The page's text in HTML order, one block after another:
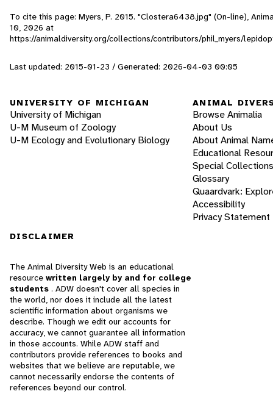
To cite this page: Myers, P. 2015. "Clostera6438.jpg" (On-line),
10, 2026 at
https://animaldiversity.org/collections/contributors/phil_myers/
Last updated: 2015-01-23 / Generated: 2026-04-03 00:05
UNIVERSITY OF MICHIGAN
University of Michigan
U-M Museum of Zoology
U-M Ecology and Evolutionary Biology
ANIMAL
Browse Animalia
About Us
About Animal
Educational
Special Collections
Glossary
Quaardvark:
Accessibility
Privacy Statement
DISCLAIMER
The Animal Diversity Web is an educational
resource written largely by and for college
students . ADW doesn't cover all species in
the world, nor does it include all the latest
scientific information about organisms we
describe. Though we edit our accounts for
accuracy, we cannot guarantee all information
in those accounts. While ADW staff and
contributors provide references to books and
websites that we believe are reputable, we
cannot necessarily endorse the contents of
references beyond our control.